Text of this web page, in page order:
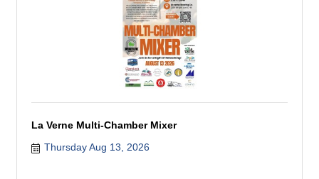
La Verne Multi-Chamber Mixer
Thursday Aug 13, 2026